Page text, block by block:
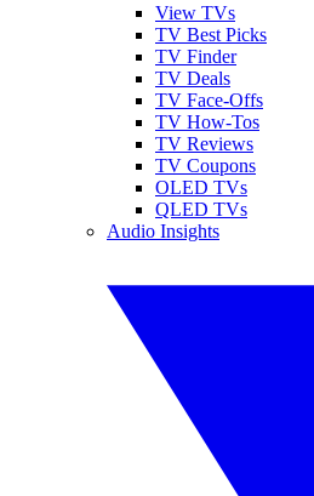
View TVs
TV Best Picks
TV Finder
TV Deals
TV Face-Offs
TV How-Tos
TV Reviews
TV Coupons
OLED TVs
QLED TVs
Audio Insights